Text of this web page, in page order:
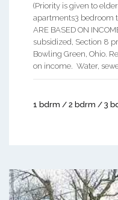
(Priority is given to
apartments3 bedroom
ARE BASED ON
subsidized, Section 8
Bowling Green, Ohio.
on income. Water,
1 bdrm / 2 bdrm / 3